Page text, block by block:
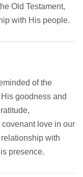
Old Testament,
with His people.
of the
goodness and
love in our
with
presence.